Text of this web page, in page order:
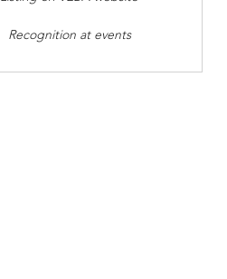
Recognition at events